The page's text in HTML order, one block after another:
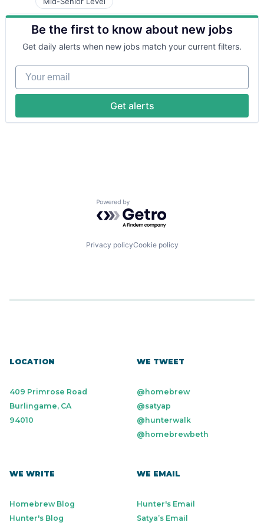
Mobile
Sales Automation
Sales & Marketing
Science and Engineering
Software
Technology
Telecommunications
Hardware
Internet Services
Marketing
Marketing Automation
Messaging
Messaging and Telecommunications
Mobile
Sales & Marketing
Sales Automation
Science and Engineering
Be the first to know about new jobs
Get daily alerts when new jobs match your current filters.
Your email
Get alerts
Powered by Getro.com
Privacy policyCookie policy
LOCATION
409 Primrose Road
Burlingame, CA
94010
WE TWEET
@homebrew
@satyap
@hunterwalk
@homebrewbeth
WE WRITE
Homebrew Blog
Hunter's Blog
WE EMAIL
Hunter's Email
Satya’s Email